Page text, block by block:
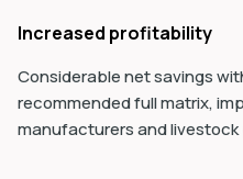
Increased profitability
Considerable net savings
recommended full matrix,
manufacturers and